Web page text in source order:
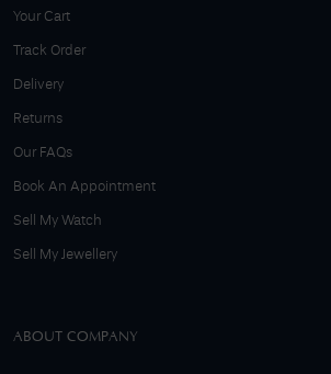
Your Cart
Track Order
Delivery
Returns
Our FAQs
Book An Appointment
Sell My Watch
Sell My Jewellery
ABOUT COMPANY